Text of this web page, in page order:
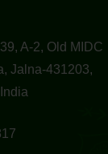
A-2, Old MIDC
Jalna-431203,